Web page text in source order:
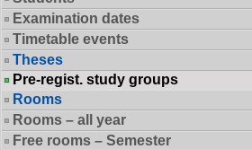
Examination dates
Timetable events
Theses
Pre-regist. study groups
Rooms
Rooms – all year
Free rooms – Semester